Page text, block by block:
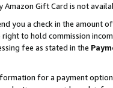
Gift Card is not
you a check in the amount
to hold commission
fee as stated in the
for a payment